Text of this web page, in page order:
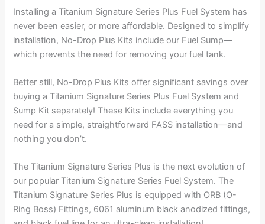
Installing a Titanium Signature Series Plus Fuel System has
never been easier, or more affordable. Designed to simplify
installation, No-Drop Plus Kits include our Fuel Sump—
which prevents the need for removing your fuel tank.
Better still, No-Drop Plus Kits offer significant savings over
buying a Titanium Signature Series Plus Fuel System and
Sump Kit separately! These Kits include everything you
need for a simple, straightforward FASS installation—and
nothing you don’t.
The Titanium Signature Series Plus is the next evolution of
our popular Titanium Signature Series Fuel System. The
Titanium Signature Series Plus is equipped with ORB (O-
Ring Boss) Fittings, 6061 aluminum black anodized fittings,